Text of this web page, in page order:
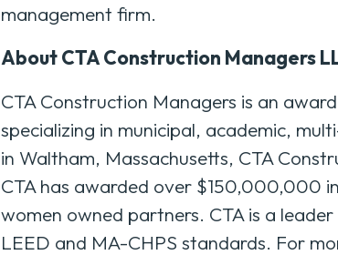
management firm.
About CTA Construction Managers
CTA Construction Managers is an
specializing in municipal, academic,
in Waltham, Massachusetts, CTA
CTA has awarded over $150,000,000
women owned partners. CTA is a
LEED and MA-CHPS standards. For